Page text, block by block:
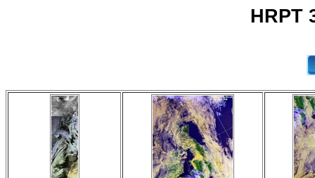
HRPT